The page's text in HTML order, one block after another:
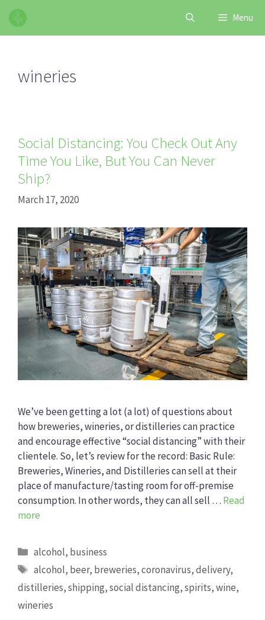
Skip
content
Menu
wineries
Social Distancing: You Check Out Any
Time You Like, But You Can Never
Ship?
March 17, 2020
We’ve been getting a lot (a lot) of questions about
how breweries, wineries, or distilleries can practice
and encourage effective “social distancing” with their
clientele. So, let’s review for the record: Basic Rule:
Breweries, Wineries, and Distilleries can sell at their
place of manufacture/tasting room for off-premise
consumption. In other words, they can all sell … Read
more
Categories
alcohol, business
Tags
alcohol, beer, breweries,coronavirus,delivery,
distilleries,shipping,social distancing,spirits,wine,
wineries